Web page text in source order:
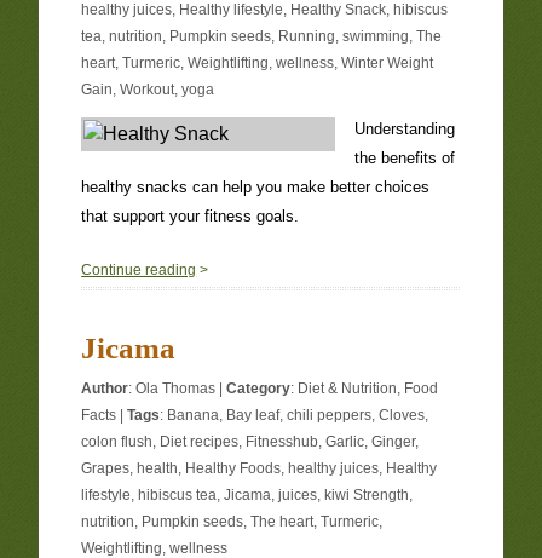
healthy juices, Healthy lifestyle, Healthy Snack, hibiscus
tea,nutrition, Pumpkin seeds, Running,swimming,The
heart,Turmeric,Weightlifting,wellness,Winter Weight
Gain,Workout,yoga
Understanding
the benefits of
healthy snacks can help you make better choices
that support your fitness goals.
Continue reading >
Jicama
Author:Ola Thomas |Category: Diet & Nutrition, Food
Facts |Tags: Banana, Bay leaf,chili peppers,Cloves,
colon flush, Diet recipes, Fitnesshub,Garlic,Ginger,
Grapes, health, Healthy Foods, healthy juices, Healthy
lifestyle, hibiscus tea,Jicama,juices, kiwi Strength,
nutrition, Pumpkin seeds,The heart,Turmeric,
Weightlifting,wellness